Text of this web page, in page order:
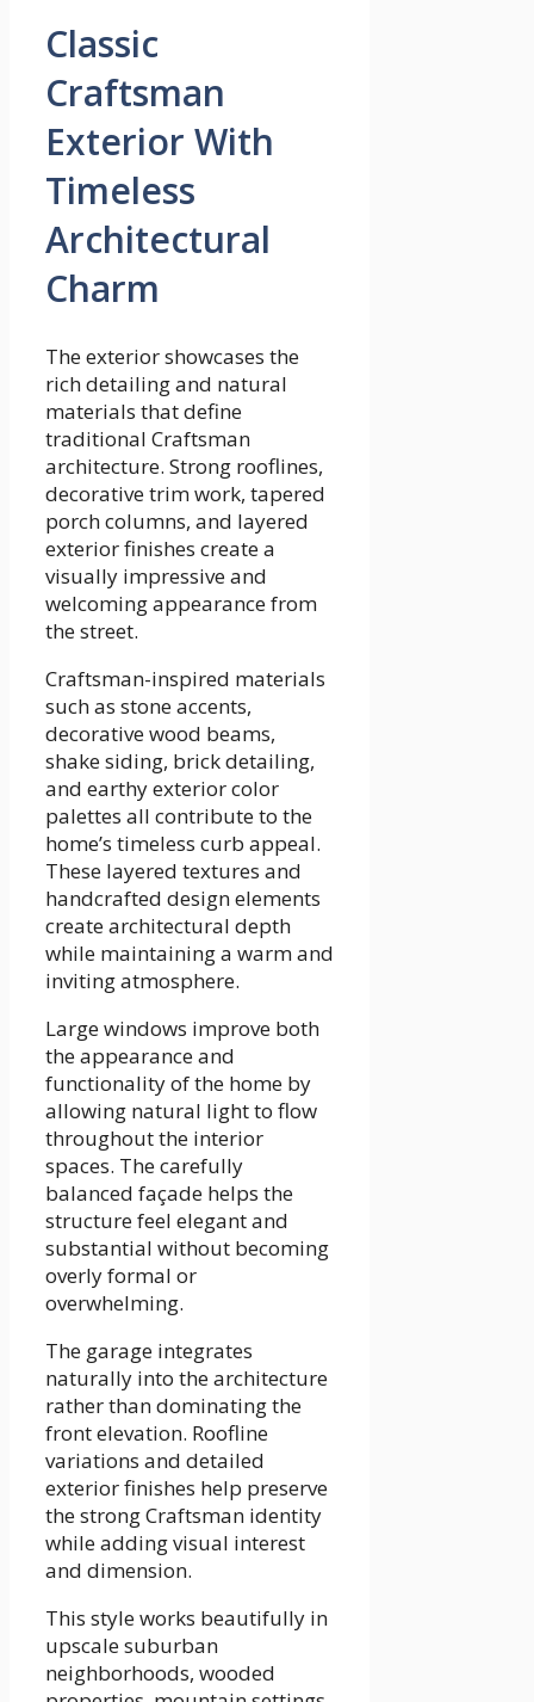
Classic
Craftsman
Exterior With
Timeless
Architectural
Charm
The exterior showcases the
rich detailing and natural
materials that define
traditional Craftsman
architecture. Strong rooflines,
decorative trim work, tapered
porch columns, and layered
exterior finishes create a
visually impressive and
welcoming appearance from
the street.
Craftsman-inspired materials
such as stone accents,
decorative wood beams,
shake siding, brick detailing,
and earthy exterior color
palettes all contribute to the
home’s timeless curb appeal.
These layered textures and
handcrafted design elements
create architectural depth
while maintaining a warm and
inviting atmosphere.
Large windows improve both
the appearance and
functionality of the home by
allowing natural light to flow
throughout the interior
spaces. The carefully
balanced façade helps the
structure feel elegant and
substantial without becoming
overly formal or
overwhelming.
The garage integrates
naturally into the architecture
rather than dominating the
front elevation. Roofline
variations and detailed
exterior finishes help preserve
the strong Craftsman identity
while adding visual interest
and dimension.
This style works beautifully in
upscale suburban
neighborhoods, wooded